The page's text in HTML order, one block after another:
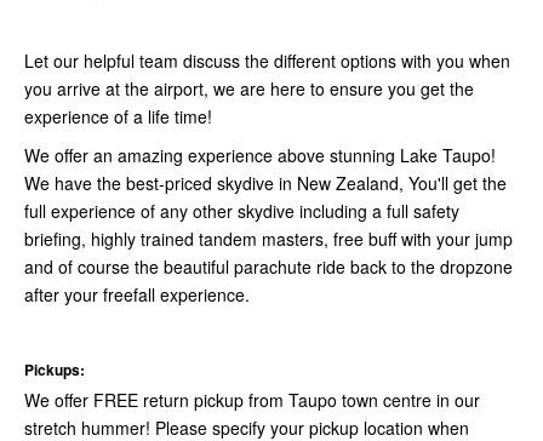
Let our helpful team discuss the different options with you when
you arrive at the airport, we are here to ensure you get the
experience of a life time!
We offer an amazing experience above stunning Lake Taupo!
We have the best-priced skydive in New Zealand, You'll get the
full experience of any other skydive including a full safety
briefing, highly trained tandem masters, free buff with your jump
and of course the beautiful parachute ride back to the dropzone
after your freefall experience.
Pickups:
We offer FREE return pickup from Taupo town centre in our
stretch hummer! Please specify your pickup location when